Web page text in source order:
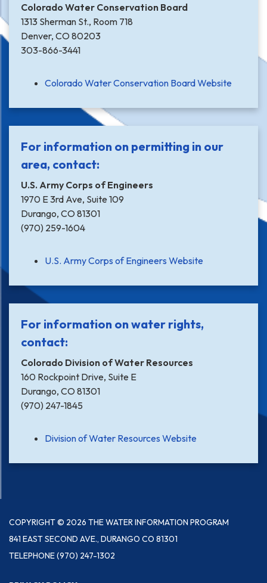
Colorado Water Conservation Board
1313 Sherman St., Room 718
Denver, CO 80203
303-866-3441
Colorado Water Conservation Board Website
For information on permitting in our
area, contact:
U.S. Army Corps of Engineers
1970 E 3rd Ave, Suite 109
Durango, CO 81301
(970) 259-1604
U.S. Army Corps of Engineers Website
For information on water rights,
contact:
Colorado Division of Water Resources
160 Rockpoint Drive, Suite E
Durango, CO 81301
(970) 247-1845
Division of Water Resources Website
COPYRIGHT © 2026 THE WATER INFORMATION PROGRAM
841 EAST SECOND AVE., DURANGO CO 81301
TELEPHONE(970) 247-1302